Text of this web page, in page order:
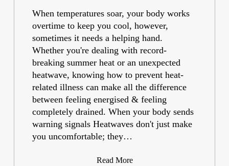
When temperatures soar, your body works
overtime to keep you cool, however,
sometimes it needs a helping hand.
Whether you're dealing with record-
breaking summer heat or an unexpected
heatwave, knowing how to prevent heat-
related illness can make all the difference
between feeling energised & feeling
completely drained. When your body sends
warning signals Heatwaves don't just make
you uncomfortable; they…
Read More